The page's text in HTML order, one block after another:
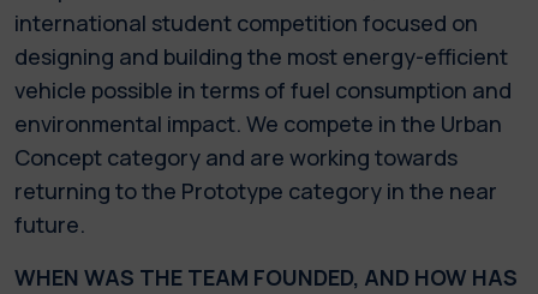
international student competition focused on
designing and building the most energy-efficient
vehicle possible in terms of fuel consumption and
environmental impact. We compete in the Urban
Concept category and are working towards
returning to the Prototype category in the near
future.
WHEN WAS THE TEAM FOUNDED, AND HOW HAS